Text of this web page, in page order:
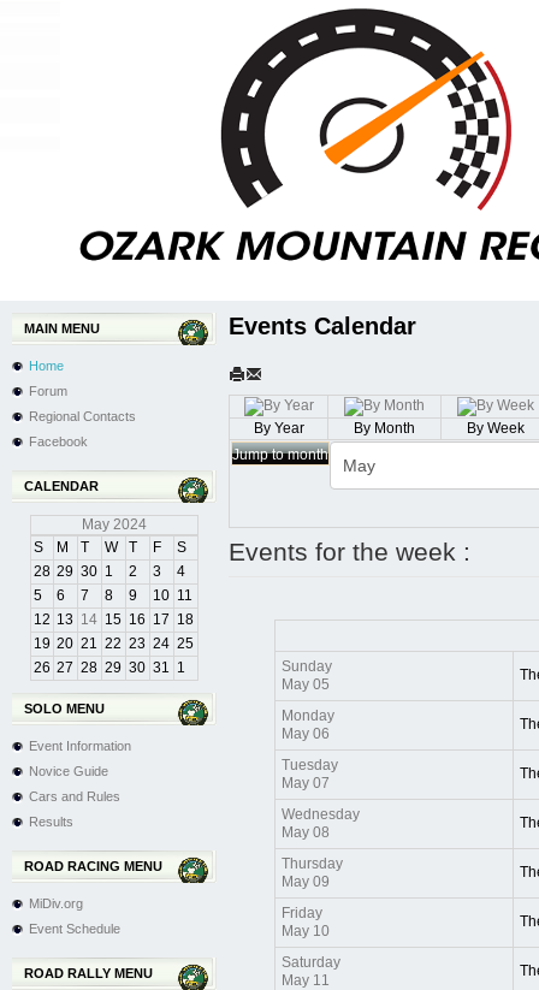
MAIN MENU
Home
Forum
Regional Contacts
Facebook
CALENDAR
May 2024
S
M T W T F
S
28 29 30 1 2 3
4
5
6 7 8 9 10 11
12 13 14 15 16 17 18
19 20 21 22 23 24 25
26 27 28 29 30 31 1
SOLO MENU
Event Information
Novice Guide
Cars and Rules
Results
ROAD RACING MENU
MiDiv.org
Event Schedule
ROAD RALLY MENU
Events Calendar
By Year By Month
By Week
Jump to month
Events for the week :
Sunday
May 05
Monday
May 06
Tuesday
May 07
Wednesday
May 08
Thursday
May 09
Friday
May 10
Saturday
May 11